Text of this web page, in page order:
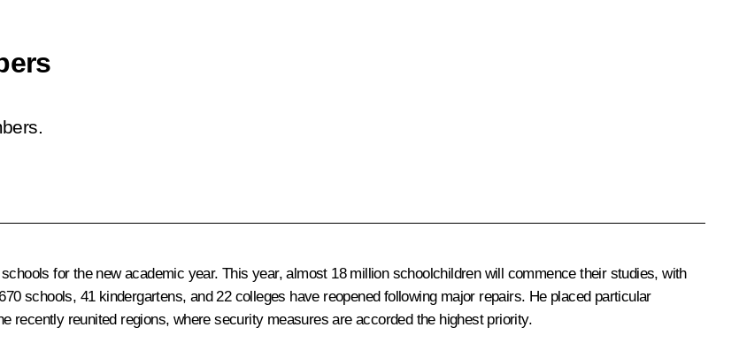
for the new academic year. This year, almost 18 million schoolchildren will commence their studies, with
schools, 41 kindergartens, and 22 colleges have reopened following major repairs. He placed particular
recently reunited regions, where security measures are accorded the highest priority.